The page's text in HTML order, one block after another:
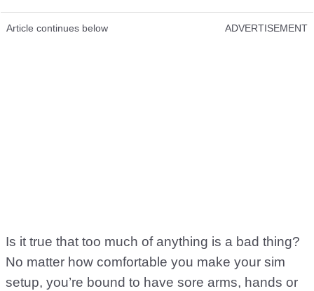
Article continues below ADVERTISEMENT
Is it true that too much of anything is a bad thing?
No matter how comfortable you make your sim
setup, you’re bound to have sore arms, hands or